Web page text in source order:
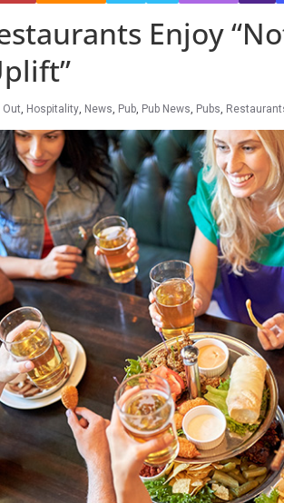
Enjoy
Out, Hospitality, News, Pub, Pub News, Pubs,